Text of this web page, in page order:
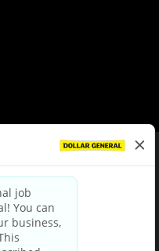
Terms & Conditions
Privacy Policy
Notice